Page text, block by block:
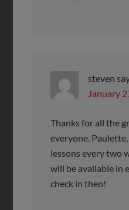
steven
January
Thanks for all the
everyone.
lessons every two
will be available in
check in then!